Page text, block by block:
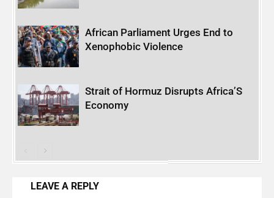
African Parliament Urges End to
Xenophobic Violence
Strait of Hormuz Disrupts Africa’S
Economy
LEAVE A REPLY